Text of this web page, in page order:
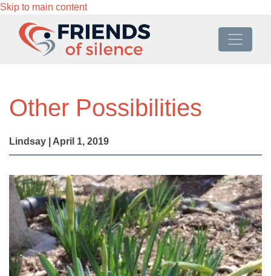
Skip to main content
Other Possibilities
Lindsay | April 1, 2019